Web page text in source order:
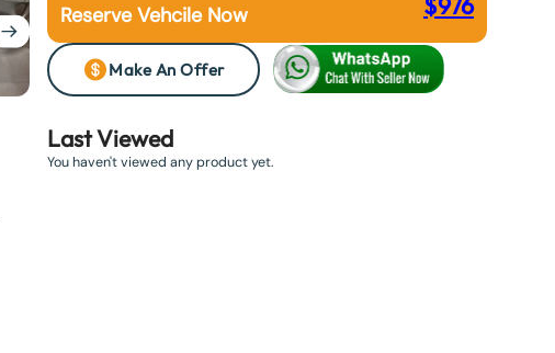
Reserve Vehcile Now
Make An Offer
Last Viewed
You haven't viewed any product yet.